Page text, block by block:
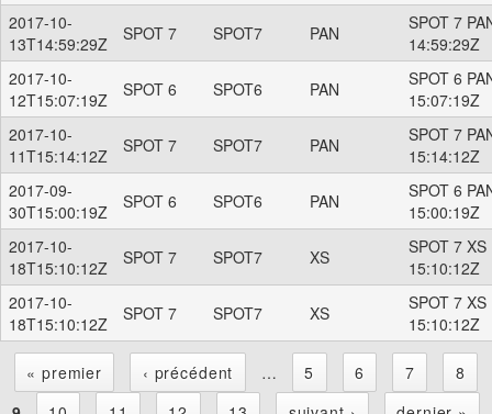
2017-10-
13T14:59:29Z
SPOT 7 SPOT7 PAN
SPOT 7
14:59:29Z
2017-10-
12T15:07:19Z
SPOT 6 SPOT6 PAN
SPOT 6
15:07:19Z
2017-10-
11T15:14:12Z
SPOT 7 SPOT7 PAN
SPOT 7
15:14:12Z
2017-09-
30T15:00:19Z
SPOT 6 SPOT6 PAN
SPOT 6
15:00:19Z
2017-10-
18T15:10:12Z
SPOT 7 SPOT7 XS
SPOT 7
15:10:12Z
2017-10-
18T15:10:12Z
SPOT 7 SPOT7 XS
SPOT 7
15:10:12Z
« premier ‹ précédent … 5 6 7
8